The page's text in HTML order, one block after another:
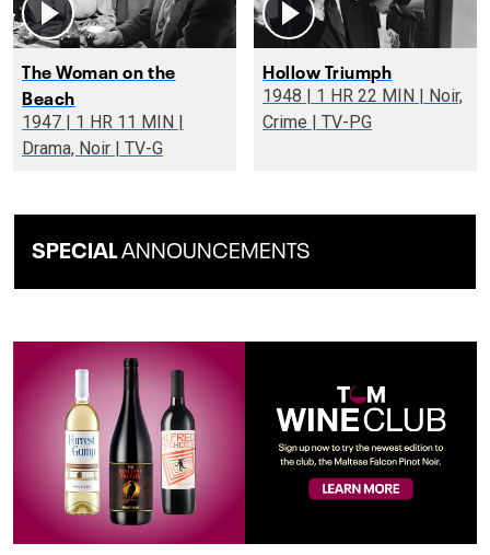
The Woman on the
Beach
1947 | 1 HR 11 MIN |
Drama, Noir | TV-G
Hollow Triumph
1948 | 1 HR 22 MIN | Noir,
Crime | TV-PG
SPECIALANNOUNCEMENTS